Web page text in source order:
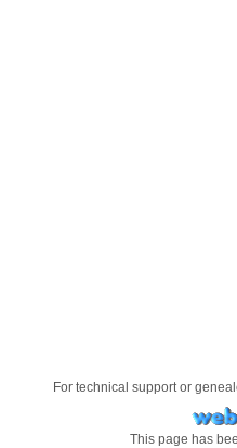
For technical support or
This page has